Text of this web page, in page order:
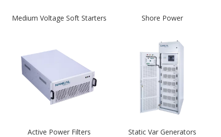
Medium Voltage Soft Starters Shore Power
Active Power Filters Static Var Generators